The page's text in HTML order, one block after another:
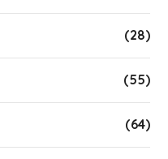
(28)
(55)
(64)